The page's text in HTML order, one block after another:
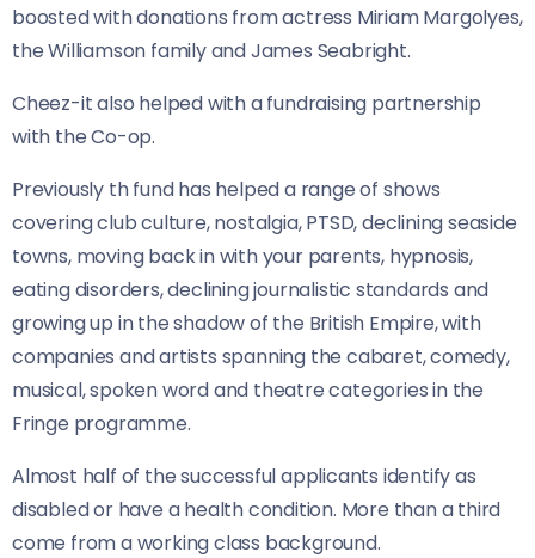
boosted with donations from actress Miriam Margolyes,
the Williamson family and James Seabright.
Cheez-it also helped with a fundraising partnership
with the Co-op.
Previously th fund has helped a range of shows
covering club culture, nostalgia, PTSD, declining seaside
towns, moving back in with your parents, hypnosis,
eating disorders, declining journalistic standards and
growing up in the shadow of the British Empire, with
companies and artists spanning the cabaret, comedy,
musical, spoken word and theatre categories in the
Fringe programme.
Almost half of the successful applicants identify as
disabled or have a health condition. More than a third
come from a working class background.